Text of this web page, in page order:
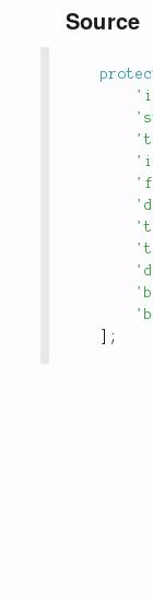
Source
;